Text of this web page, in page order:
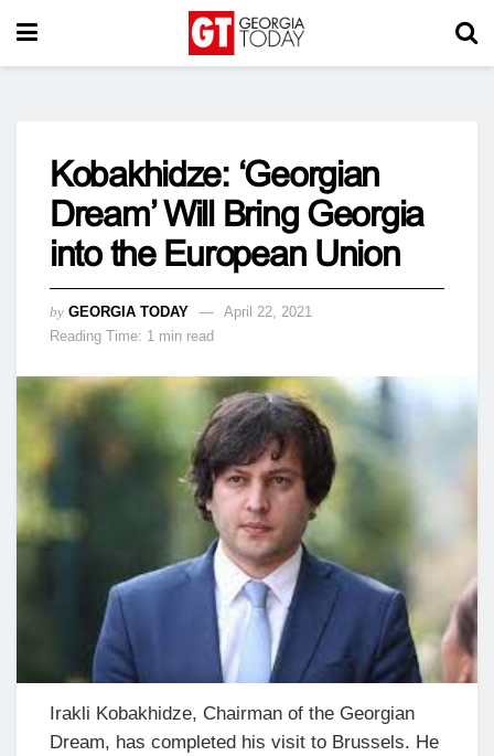
Kobakhidze: ‘Georgian
Dream’ Will Bring Georgia
into the European Union
by GEORGIA TODAY
April 22, 2021
Reading Time: 1 min read
Irakli Kobakhidze, Chairman of the Georgian
Dream, has completed his visit to Brussels. He